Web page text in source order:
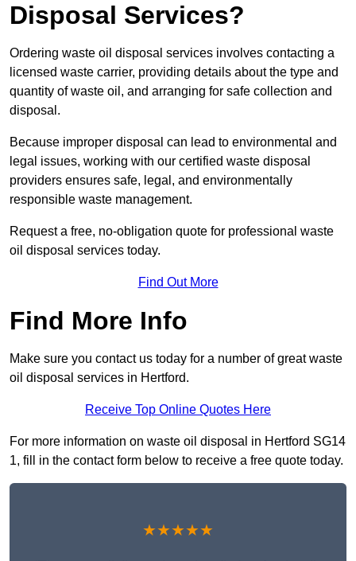
Disposal Services?
Ordering waste oil disposal services involves contacting a
licensed waste carrier, providing details about the type and
quantity of waste oil, and arranging for safe collection and
disposal.
Because improper disposal can lead to environmental and
legal issues, working with our certified waste disposal
providers ensures safe, legal, and environmentally
responsible waste management.
Request a free, no-obligation quote for professional waste
oil disposal services today.
Find Out More
Find More Info
Make sure you contact us today for a number of great waste
oil disposal services in Hertford.
Receive Top Online Quotes Here
For more information on waste oil disposal in Hertford SG14
1, fill in the contact form below to receive a free quote today.
★★★★★